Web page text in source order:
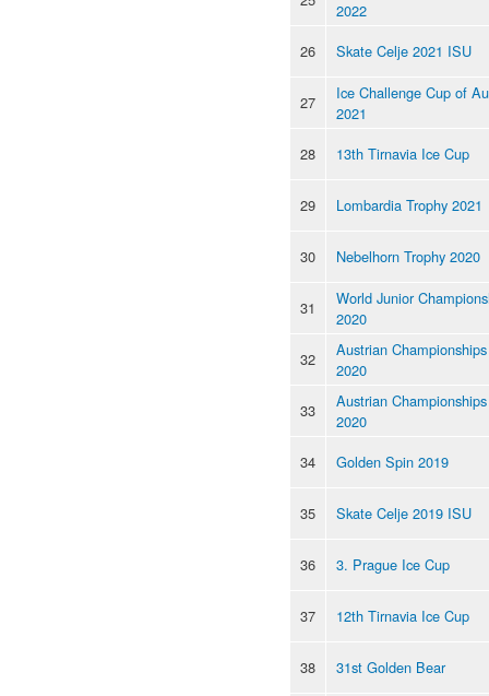
2022
26
Skate Celje 2021 ISU
27
Ice Challenge Cup of
2021
28
13th Tirnavia Ice Cup
29 Lombardia Trophy 2021
30 Nebelhorn Trophy 2020
31
World Junior
2020
32
Austrian Championships
2020
33
Austrian Championships
2020
34
Golden Spin 2019
35 Skate Celje 2019 ISU
36 3. Prague Ice Cup
37 12th Tirnavia Ice Cup
38 31st Golden Bear